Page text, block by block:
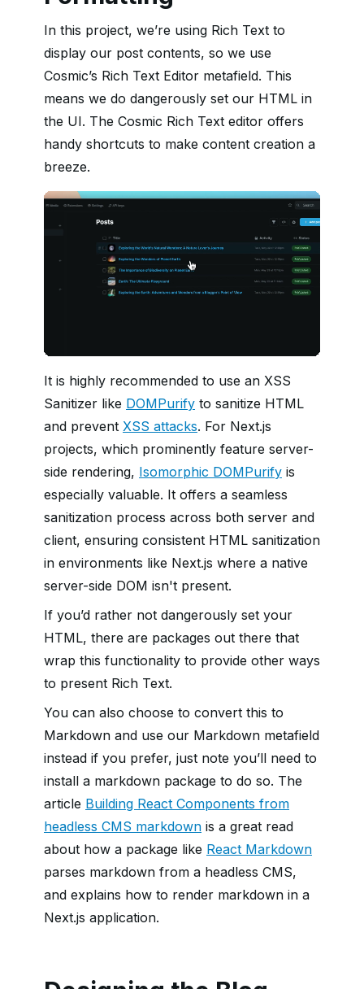
In this project, we’re using Rich Text to
display our post contents, so we use
Cosmic’s Rich Text Editor metafield. This
means we do dangerously set our HTML in
the UI. The Cosmic Rich Text editor offers
handy shortcuts to make content creation a
breeze.
It is highly recommended to use an XSS
Sanitizer like DOMPurify to sanitize HTML
and prevent XSS attacks. For Next.js
projects, which prominently feature server-
side rendering, Isomorphic DOMPurify is
especially valuable. It offers a seamless
sanitization process across both server and
client, ensuring consistent HTML sanitization
in environments like Next.js where a native
server-side DOM isn't present.
If you’d rather not dangerously set your
HTML, there are packages out there that
wrap this functionality to provide other ways
to present Rich Text.
You can also choose to convert this to
Markdown and use our Markdown metafield
instead if you prefer, just note you’ll need to
install a markdown package to do so. The
article Building React Components from
headless CMS markdown is a great read
about how a package like React Markdown
parses markdown from a headless CMS,
and explains how to render markdown in a
Next.js application.